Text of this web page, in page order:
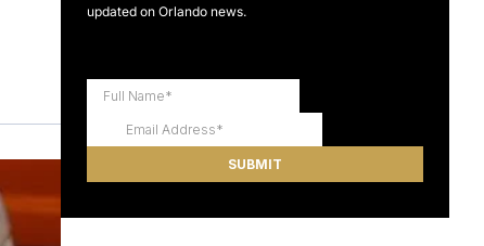
updated on Orlando news.